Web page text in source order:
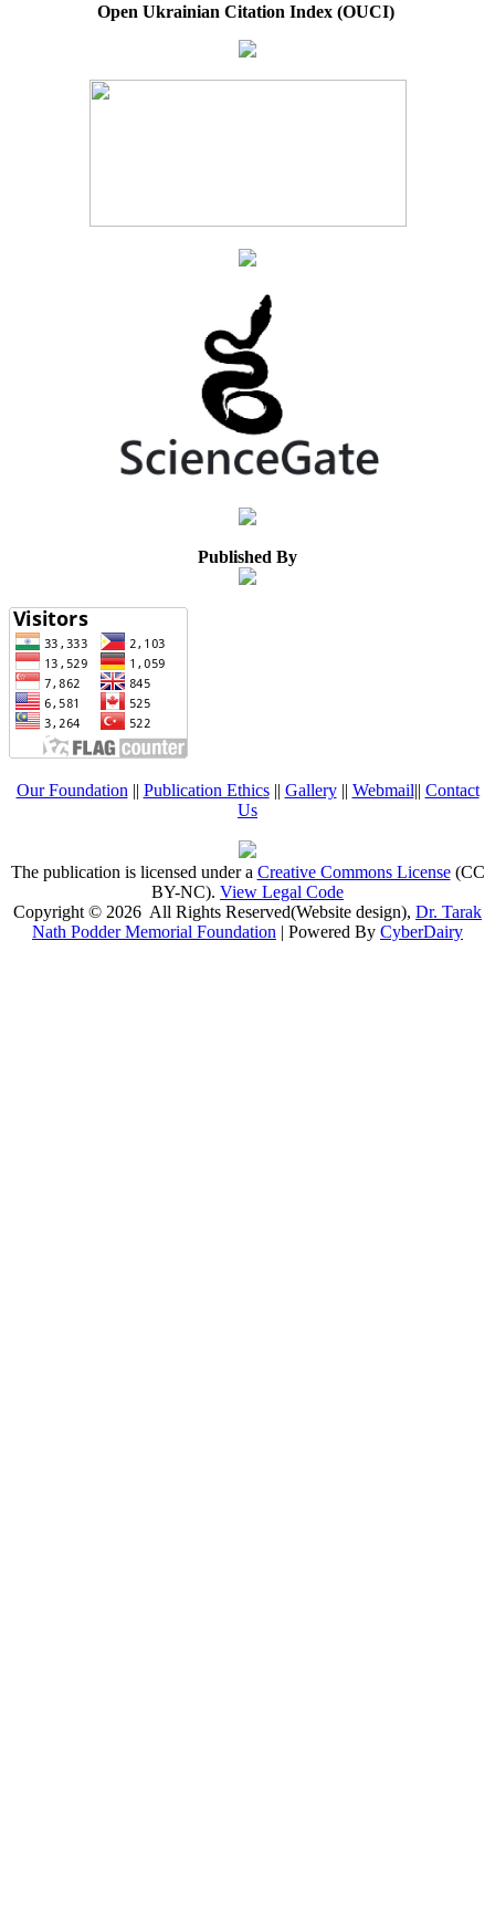
Open Ukrainian Citation Index (OUCI)
Published By
Our Foundation || Publication Ethics|| Gallery|| Webmail|| Contact
Us
The publication is licensed under a Creative Commons License(CC
BY-NC). View Legal Code
Copyright © 2026 All Rights Reserved(Website design), Dr. Tarak
Nath Podder Memorial Foundation | Powered By CyberDairy